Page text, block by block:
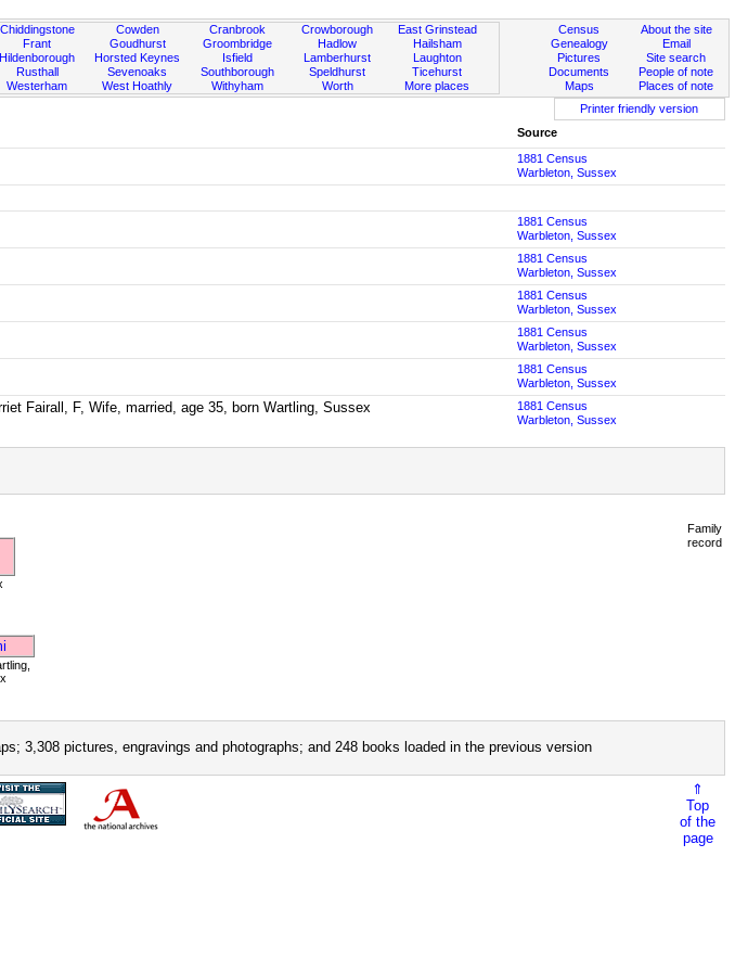
Chiddingstone
Frant
Hildenborough
Rusthall
Westerham
Cowden
Goudhurst
Horsted Keynes
Sevenoaks
West Hoathly
Cranbrook
Groombridge
Isfield
Southborough
Withyham
Crowborough
Hadlow
Lamberhurst
Speldhurst
Worth
East Grinstead
Hailsham
Laughton
Ticehurst
More places
About the site
Email
Site search
People of note
Places of note
Census
Genealogy
Pictures
Documents
Maps
Printer friendly version
Source
1881 Census
Warbleton, Sussex
1881 Census
Warbleton, Sussex
1881 Census
Warbleton, Sussex
1881 Census
Warbleton, Sussex
1881 Census
Warbleton, Sussex
1881 Census
Warbleton, Sussex
Fairall, F, Wife, married, age 35, born Wartling, Sussex
1881 Census
Warbleton, Sussex
Family
record
3,308 pictures, engravings and photographs; and 248 books loaded in the previous version
⇑
Top
of the
page